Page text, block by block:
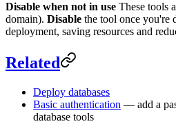
Disable when not in use These tools
domain). Disable the tool once you're
deployment, saving resources and
Related
Deploy databases
Basic authentication — add a
database tools